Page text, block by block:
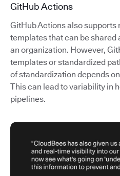
GitHub Actions
GitHub Actions also
templates that can be
an organization. However,
templates or standardized
of standardization depends
This can lead to variability in
pipelines.